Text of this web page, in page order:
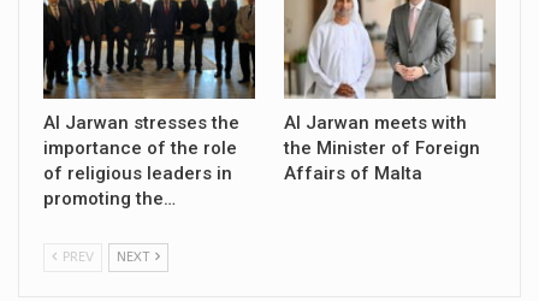
Al Jarwan stresses the
importance of the role
of religious leaders in
promoting the…
Al Jarwan meets with
the Minister of Foreign
Affairs of Malta
PREV NEXT